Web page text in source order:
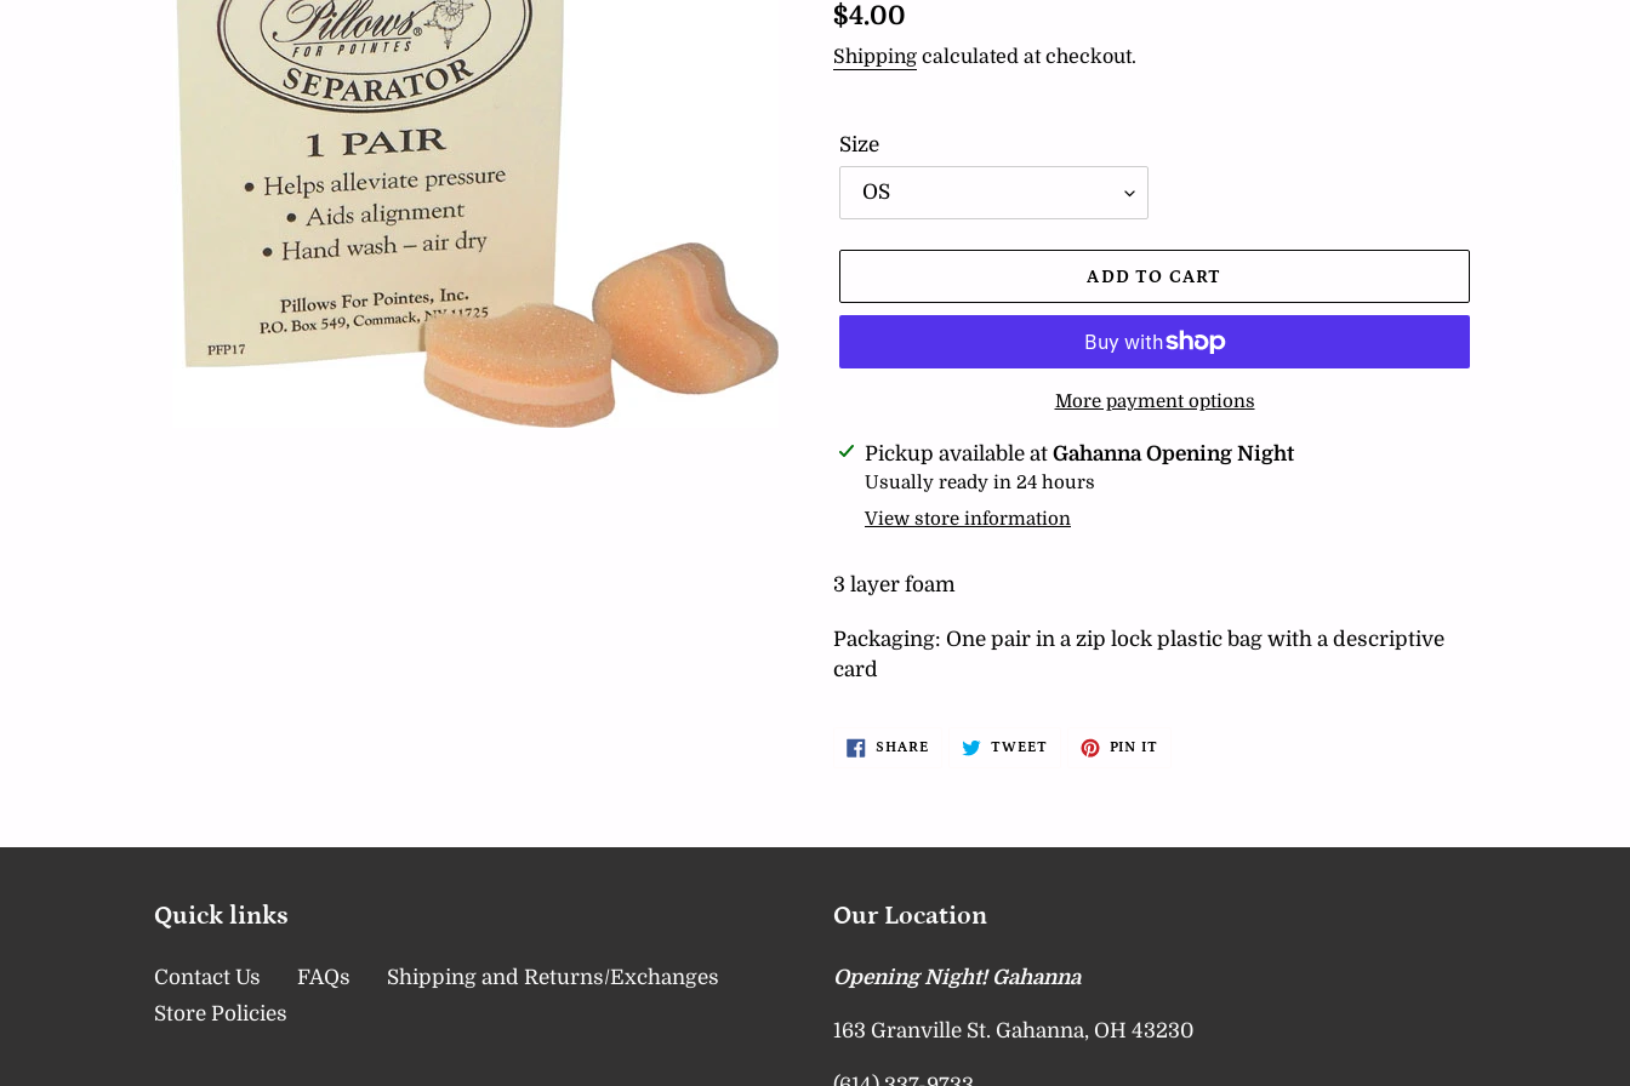
Regular
price
$4.00
Shipping calculated at checkout.
Size
ADD TO CART
More payment options
Adding
product
cart
Pickup available at Gahanna Opening Night
Usually ready in 24 hours
View store information
3 layer foam
Packaging: One pair in a zip lock plastic bag with a descriptive
card
SHARESHARE
TWEETTWEET
PIN IT
Quick links
Contact Us FAQs
Shipping and Returns/Exchanges
Store Policies
Our Location
Opening Night! Gahanna
163 Granville St. Gahanna, OH 43230